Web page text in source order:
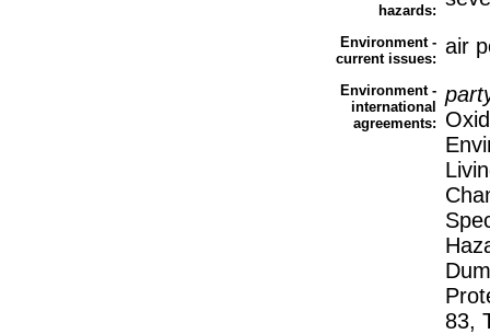
hazards:
Environment -
current issues:
air
Environment -
international
agreements:
83,